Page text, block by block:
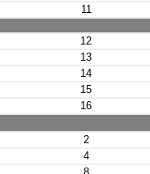
11
12
13
14
15
16
2
4